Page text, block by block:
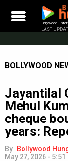
content
Bollywood
LAST
BOLLYWOOD
Jayantilal
Mehul
cheque
years:
By Bollywood
May 27, 2026 - 5:51